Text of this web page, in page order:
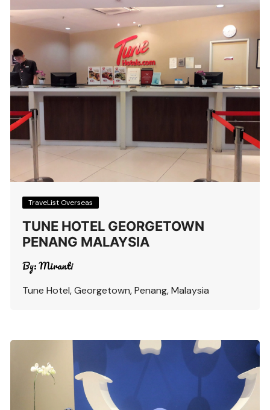
TraveList Overseas
TUNE HOTEL GEORGETOWN
PENANG MALAYSIA
By:Miranti
Tune Hotel, Georgetown, Penang, Malaysia